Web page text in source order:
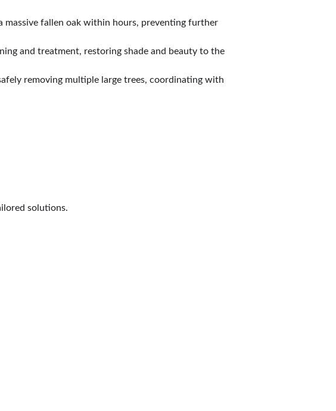
massive fallen oak within hours, preventing further
and treatment, restoring shade and beauty to the
removing multiple large trees, coordinating with
solutions.